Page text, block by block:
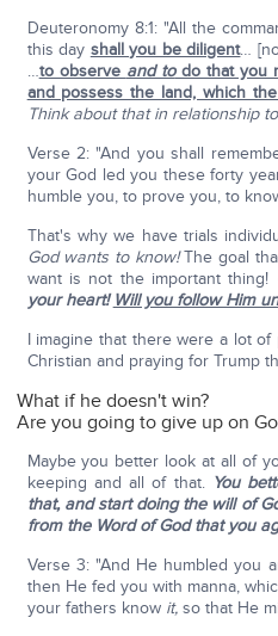
Deuteronomy 8:1: "All the
this day shall you be diligent…
…to observe and todo that you
and possess the land, which
Think about that in relationship
Verse 2: "And you shall
your God led you these forty
humble you, to prove you, to
That's why we have trials
God wants to know!The goal
want is not the important thing!
your heart!Will you follow Him
I imagine that there were a lot
Christian and praying for Trump
What if he doesn't win?
Are you going to give up on
Maybe you better look at all of
keeping and all of that. You
that, and start doing the will of
from the Word of God that you
Verse 3: "And He humbled you
then He fed you with manna,
your fathers know it,so that He